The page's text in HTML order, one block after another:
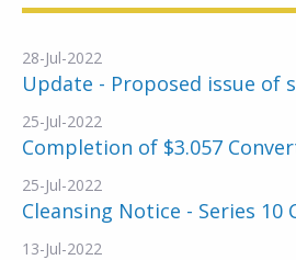
28-Jul-2022
Update - Proposed issue of
25-Jul-2022
Completion of $3.057
25-Jul-2022
Cleansing Notice - Series
13-Jul-2022